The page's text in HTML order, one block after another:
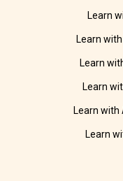
Learn
Learn
Learn
Learn
Learn with
Learn